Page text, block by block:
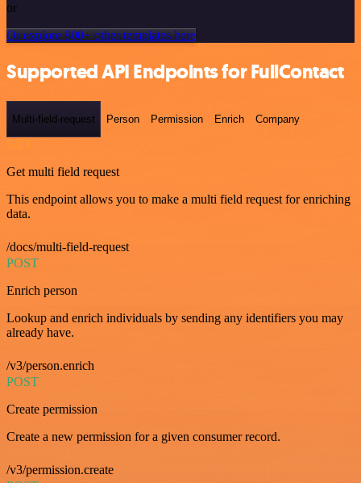
or
Or explore 800+ other templates here
Supported API Endpoints for FullContact
Multi-field-request Person Permission Enrich Company
GET
Get multi field request
This endpoint allows you to make a multi field request for enriching
data.
/docs/multi-field-request
POST
Enrich person
Lookup and enrich individuals by sending any identifiers you may
already have.
/v3/person.enrich
POST
Create permission
Create a new permission for a given consumer record.
/v3/permission.create